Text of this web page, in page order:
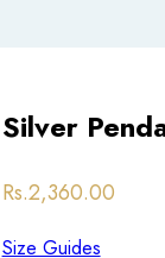
Silver
Post
navigation
Rs.2,360.00
Size Guides